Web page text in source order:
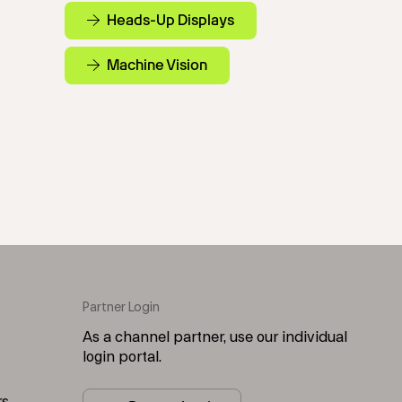
Heads-Up Displays
Machine Vision
Partner Login
As a channel partner, use our individual
login portal.